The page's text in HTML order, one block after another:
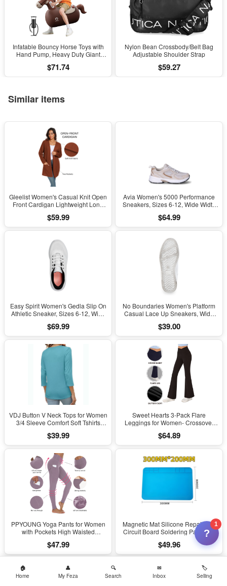
Infatable Bouncy Horse Toys with
Hand Pump, Heavy Duty Giant
Ride on Bouncy Animal Hopper
Toy, Indoor Outdoor Bouncers for
$71.74
Nylon Bean Crossbody/Belt Bag
Adjustable Shoulder Strap
$59.27
Similar items
Gleelist Women's Casual Knit Open
Front Cardigan Lightweight Long
$59.99
Avia Women's 5000 Performance
Sneakers, Sizes 6-12, Wide Width
$64.99
Easy Spirit Women's Gedla Slip On
Athletic Sneaker, Sizes 6-12, Wide
$69.99
No Boundaries Women's Platform
Casual Lace Up Sneakers, Wide
$39.00
VDJ Button V Neck Tops for Women
3/4 Sleeve Comfort Soft Tshirts
$39.99
Sweet Hearts 3-Pack Flare
Leggings for Women- Crossover
Made in USA
$64.89
PPYOUNG Yoga Pants for Women
with Pockets High Waisted
$47.99
Magnetic Mat Silicone Repair Mat
Circuit Board Soldering Pad Heat
Resistant 932°F Anti-Static for ESD
Iron Phone Repair
$49.96
?
1
Home My Feza Search Inbox Selling